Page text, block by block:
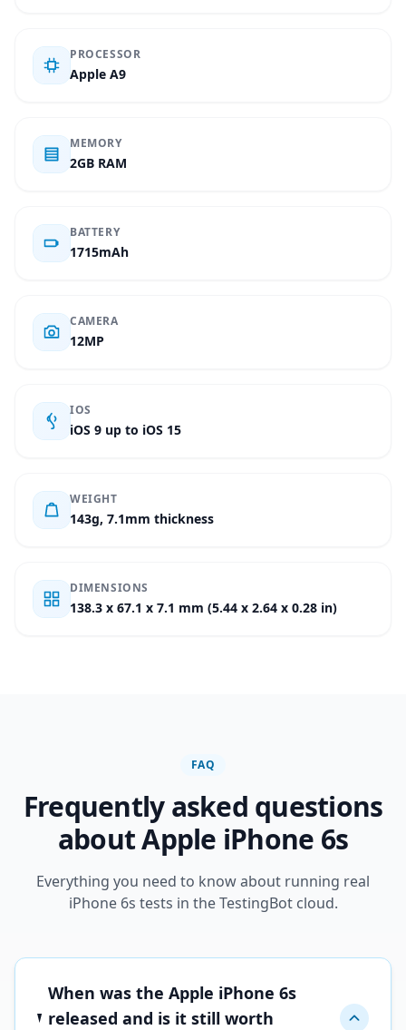
PROCESSOR
Apple A9
MEMORY
2GB RAM
BATTERY
1715mAh
CAMERA
12MP
IOS
iOS 9 up to iOS 15
WEIGHT
143g, 7.1mm thickness
DIMENSIONS
138.3 x 67.1 x 7.1 mm (5.44 x 2.64 x 0.28 in)
FAQ
Frequently asked questions
about Apple iPhone 6s
Everything you need to know about running real
iPhone 6s tests in the TestingBot cloud.
When was the Apple iPhone 6s
released and is it still worth